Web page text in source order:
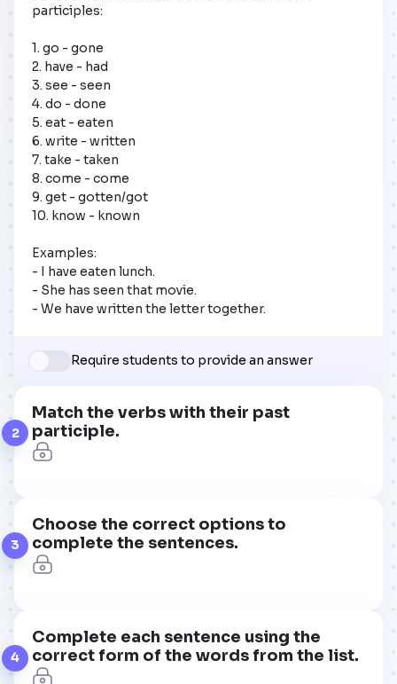
participles:
1. go - gone
2. have - had
3. see - seen
4. do - done
5. eat - eaten
6. write - written
7. take - taken
8. come - come
9. get - gotten/got
10. know - known
Examples:
- I have eaten lunch.
- She has seen that movie.
- We have written the letter together.
Require students to provide an answer
2
Match the verbs with their past
participle.
3
Choose the correct options to
complete the sentences.
4
Complete each sentence using the
correct form of the words from the list.